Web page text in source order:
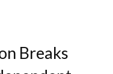
Breaks